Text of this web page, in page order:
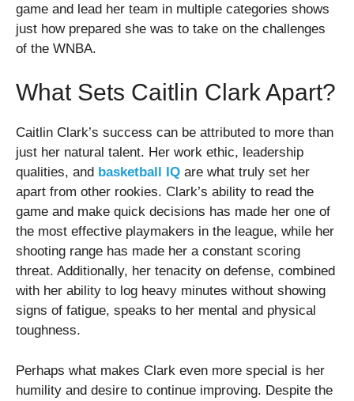
game and lead her team in multiple categories shows
just how prepared she was to take on the challenges
of the WNBA.
What Sets Caitlin Clark Apart?
Caitlin Clark’s success can be attributed to more than
just her natural talent. Her work ethic, leadership
qualities, and basketball IQ are what truly set her
apart from other rookies. Clark’s ability to read the
game and make quick decisions has made her one of
the most effective playmakers in the league, while her
shooting range has made her a constant scoring
threat. Additionally, her tenacity on defense, combined
with her ability to log heavy minutes without showing
signs of fatigue, speaks to her mental and physical
toughness.
Perhaps what makes Clark even more special is her
humility and desire to continue improving. Despite the